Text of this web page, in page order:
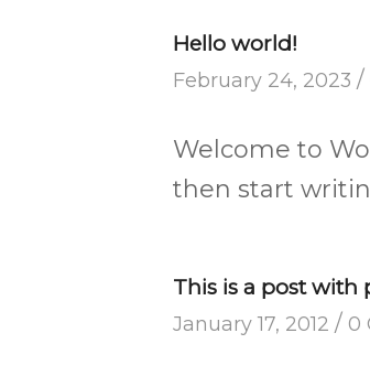
Hello world!
February 24, 2023 /
Welcome to
then start
This is a post with
January 17, 2012 / 0